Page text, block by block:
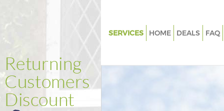
SERVICES
Weed Killing Edgware Barnet
HOME DEALS FAQ